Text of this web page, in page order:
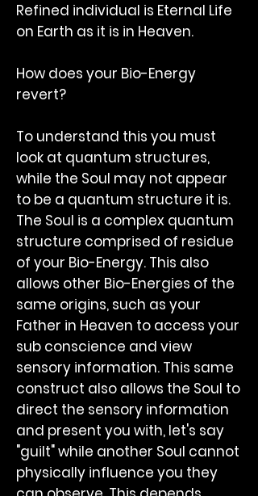
Refined individual is Eternal Life
on Earth as it is in Heaven.
How does your Bio-Energy
revert?
To understand this you must
look at quantum structures,
while the Soul may not appear
to be a quantum structure it is.
The Soul is a complex quantum
structure comprised of residue
of your Bio-Energy. This also
allows other Bio-Energies of the
same origins, such as your
Father in Heaven to access your
sub conscience and view
sensory information. This same
construct also allows the Soul to
direct the sensory information
and present you with, let's say
"guilt" while another Soul cannot
physically influence you they